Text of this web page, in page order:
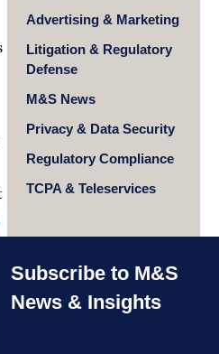
Advertising & Marketing
Litigation & Regulatory
Defense
M&S News
Privacy & Data Security
Regulatory Compliance
TCPA & Teleservices
Subscribe to M&S
News & Insights